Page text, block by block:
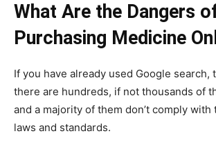
What Are the Dangers
Purchasing Medicine
If you have already used Google search,
there are hundreds, if not thousands of
and a majority of them don’t comply with
laws and standards.